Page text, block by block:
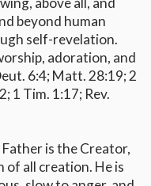
beyond human
self-revelation.
adoration, and
6:4; Matt. 28:19; 2
1 Tim. 1:17; Rev.
is the Creator,
of all creation. He is